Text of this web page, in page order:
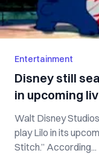
Entertainment
Disney still
in upcoming
Walt Disney
play Lilo in its
Stitch.” According...